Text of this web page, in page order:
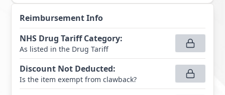
Reimbursement Info
NHS Drug Tariff Category:
As listed in the Drug Tariff
Discount Not Deducted:
Is the item exempt from clawback?